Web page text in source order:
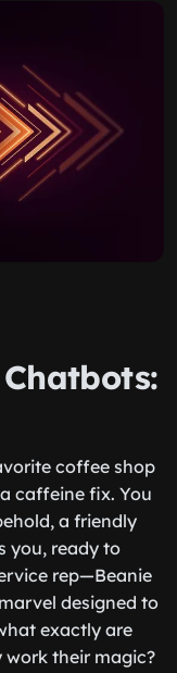
coffee shop
caffeine fix. You
a friendly
you, ready to
rep—Beanie
designed to
exactly are
their magic?